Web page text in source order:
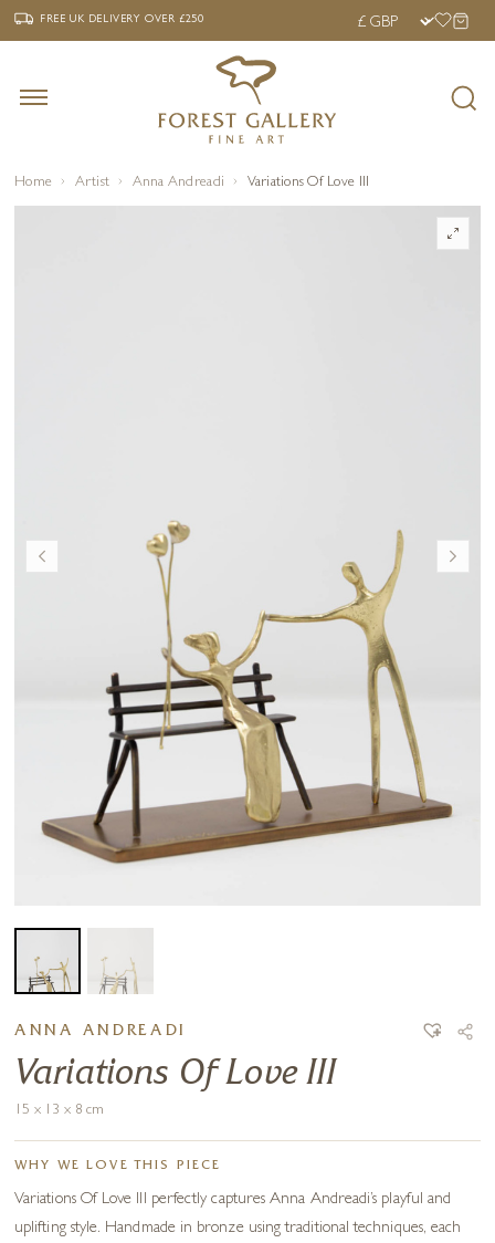
‹ FREE UK DELIVERY OVER £250 ›
FREE UK DELIVERYOVER £250
Home Artist Anna Andreadi Variations Of Love III
ANNA ANDREADI
Variations Of Love III
15 x 13 x 8 cm
WHY WE LOVE THIS PIECE
Variations Of Love III perfectly captures Anna Andreadi’s playful and
uplifting style. Handmade in bronze using traditional techniques, each